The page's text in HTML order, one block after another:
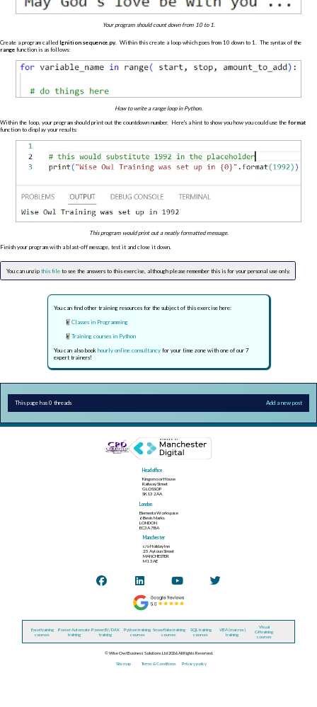
Your program should count down from 10 to 1.
Create a program called Ignition sequence.py. Within this create a loop which goes from 10 down to 1. The syntax of the
range function is as follows:
How to write a range loop in Python.
Within the loop, your program should print out the countdown number. Here's a hint to show you how you could use the format
function to display your results:
This program would print out a neatly formatted message.
Finish your program with a blast-off message, test it and close it down.
You can unzip this file to see the answers to this exercise, although please remember this is for your personal use only.
You can find other training resources for the subject of this exercise here:
Classes in Programming
Training courses in Python
You can also book hourly online consultancyfor your time zone with one of our 7
expert trainers!
This page has 0 threads Add a new post
Head office
Kingsmoor House
Railway Street
GLOSSOP
SK13 2AA
London
Elementa Workspace
6 Bevis Marks
LONDON
EC3A 7BA
Manchester
c/o Holiday Inn
25 Aytoun Street
MANCHESTER
M1 3AE
Excel training
courses
Power Automate
training
Power BI / DAX
training
Python training
courses
Snowflake training
courses
SQL training
courses
VBA (macros)
training
Visual
C# training
courses
© Wise Owl Business Solutions Ltd 2026. All Rights Reserved.
Site map Terms & Conditions Privacy policy